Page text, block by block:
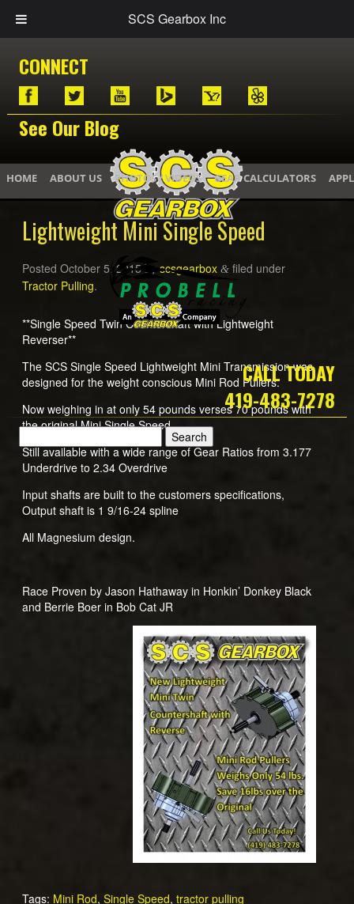
SCS Gearbox Inc
CONNECT
See Our Blog
CALL TODAY
419-483-7278
HOME ABOUT US PHOTOS / VIDEOS GEAR CALCULATORS
Lightweight Mini Single Speed
Posted October 5, 2015 by scsgearbox &filed under
Tractor Pulling.
**Single Speed Twin Countershaft with Lightweight
Reverser**
The SCS Single Speed Lightweight Mini Transmission was
designed for the weight conscious Mini Rod Pullers.
Now weighing in at only 54 pounds verses 70 pounds with
the original Mini Single Speed
Still available with a wide range of Gear Ratios from 3.177
Underdrive to 2.34 Overdrive
Input shafts are built to the customers specifications,
Output shaft is 1 9/16-24 spline
All Magnesium design.
Race Proven by Jason Hathaway in Honkin’ Donkey Black
and Berrie Boer in Bob Cat JR
Tags: Mini Rod, Single Speed, tractor pulling